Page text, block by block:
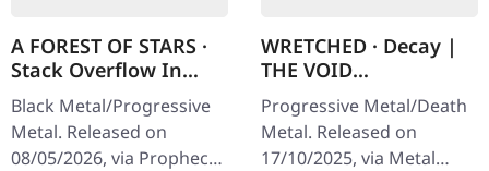
A FOREST OF STARS ·
Stack Overflow In
Corpse Pile Interface |
BLACK 2LP
Black Metal/Progressive
Metal. Released on
08/05/2026, via Prophecy
WRETCHED · Decay |
THE VOID
SILVER/BLACK LP
Progressive Metal/Death
Metal. Released on
17/10/2025, via Metal